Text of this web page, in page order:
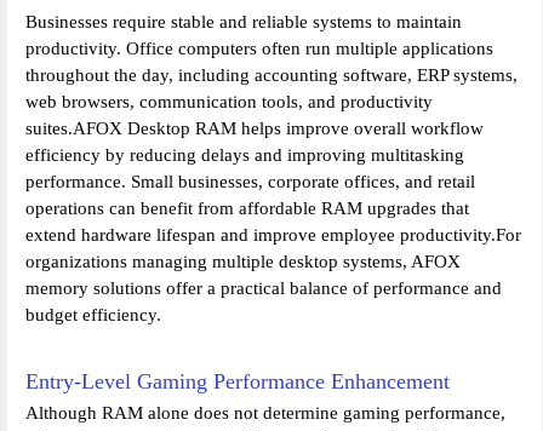
Businesses require stable and reliable systems to maintain
productivity. Office computers often run multiple applications
throughout the day, including accounting software, ERP systems,
web browsers, communication tools, and productivity
suites.AFOX Desktop RAM helps improve overall workflow
efficiency by reducing delays and improving multitasking
performance. Small businesses, corporate offices, and retail
operations can benefit from affordable RAM upgrades that
extend hardware lifespan and improve employee productivity.For
organizations managing multiple desktop systems, AFOX
memory solutions offer a practical balance of performance and
budget efficiency.
Entry-Level Gaming Performance Enhancement
Although RAM alone does not determine gaming performance,